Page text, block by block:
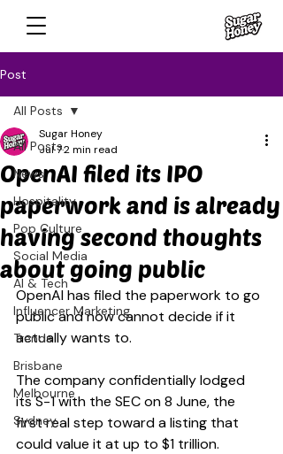
Post
All Posts
News
Hospitality
Pop Culture
Social Media
AI & Tech
Influencer Marketing
Trends
Brisbane
Melbourne
Sydney
All Posts
OpenAI filed its IPO
paperwork and is already
having second thoughts
about going public
Sugar Honey
Jul 72 min read
OpenAI has filed the paperwork to go
public and now cannot decide if it
actually wants to.
The company confidentially lodged
its S-1 with the SEC on 8 June, the
first real step toward a listing that
could value it at up to $1 trillion.